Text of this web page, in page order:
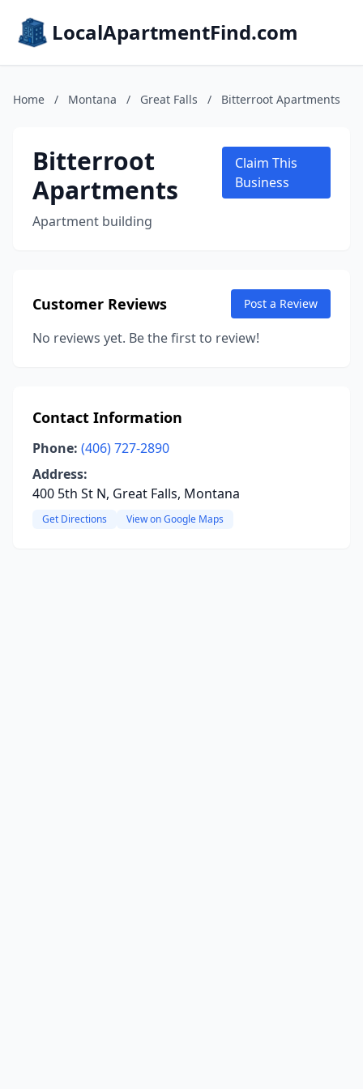
LocalApartmentFind.com
Home / Montana / Great Falls / Bitterroot Apartments
Bitterroot
Apartments
Apartment building
Claim This
Business
Customer Reviews Post a Review
No reviews yet. Be the first to review!
Contact Information
Phone: (406) 727-2890
Address:
400 5th St N, Great Falls, Montana
Get Directions View on Google Maps